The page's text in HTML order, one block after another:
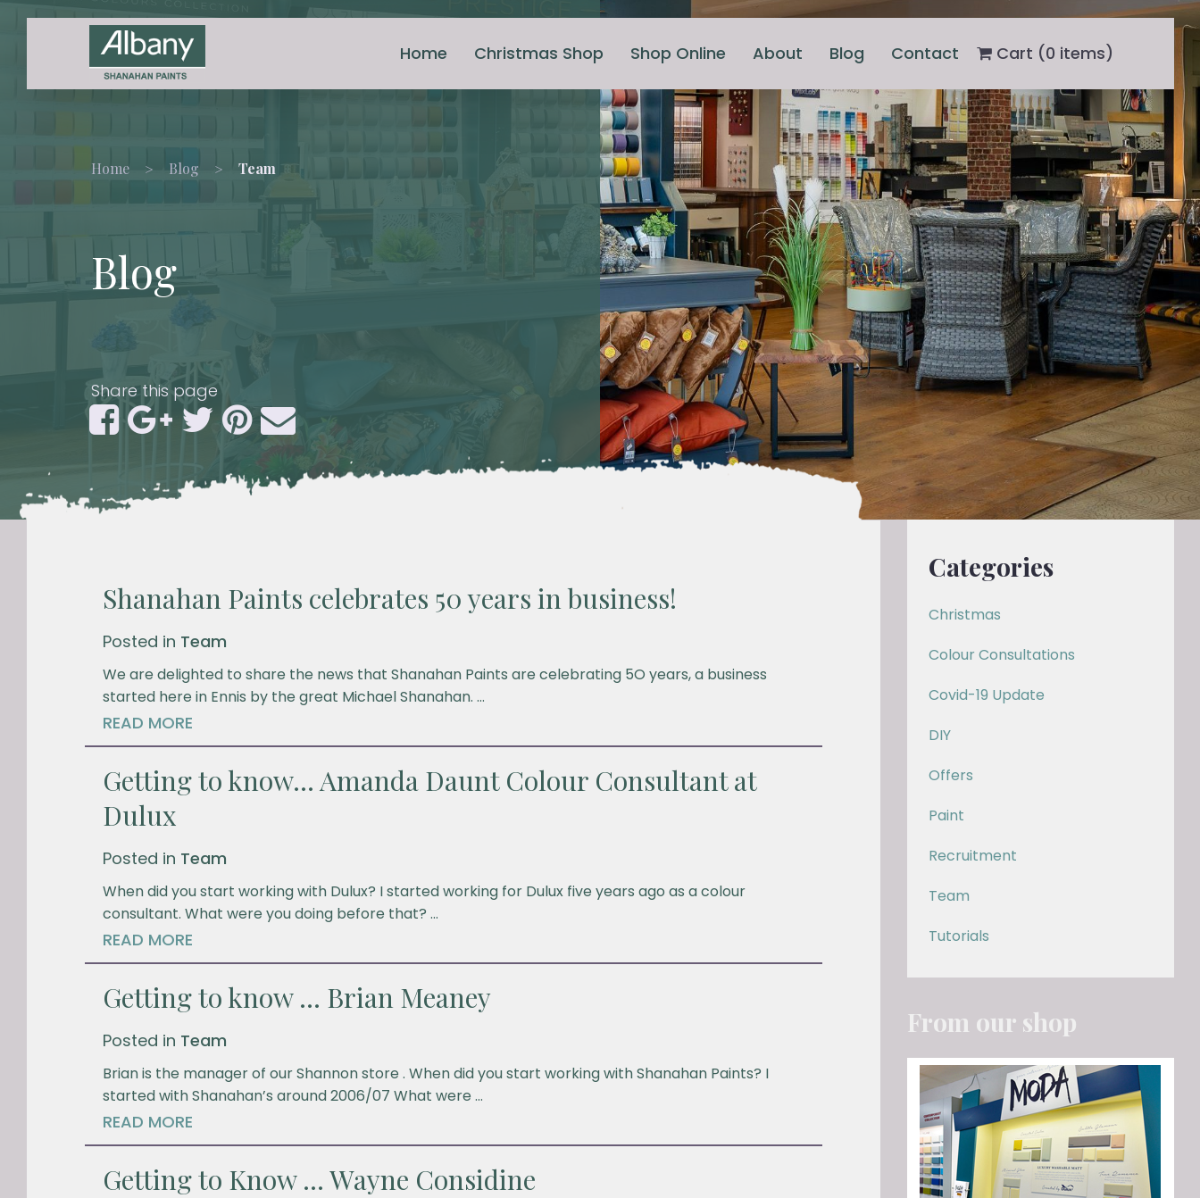
Cart (0 items)
Home Christmas Shop Shop Online About Blog Contact
Home Blog Team
Blog
Share this page
Shanahan Paints celebrates 50 years in business!
Posted in Team
We are delighted to share the news that Shanahan Paints are celebrating 5O years, a business
started here in Ennis by the great Michael Shanahan. …
READ MORE
Getting to know… Amanda Daunt Colour Consultant at
Dulux
Posted in Team
When did you start working with Dulux? I started working for Dulux five years ago as a colour
consultant. What were you doing before that? …
READ MORE
Getting to know … Brian Meaney
Posted in Team
Brian is the manager of our Shannon store . When did you start working with Shanahan Paints? I
started with Shanahan’s around 2006/07 What were …
READ MORE
Getting to Know … Wayne Considine
Categories
Christmas
Colour Consultations
Covid-19 Update
DIY
Offers
Paint
Recruitment
Team
Tutorials
From our shop